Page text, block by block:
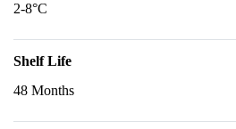
2-8°C
Shelf Life
48 Months